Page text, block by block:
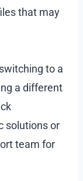
that may
to a
a different
solutions or
team for